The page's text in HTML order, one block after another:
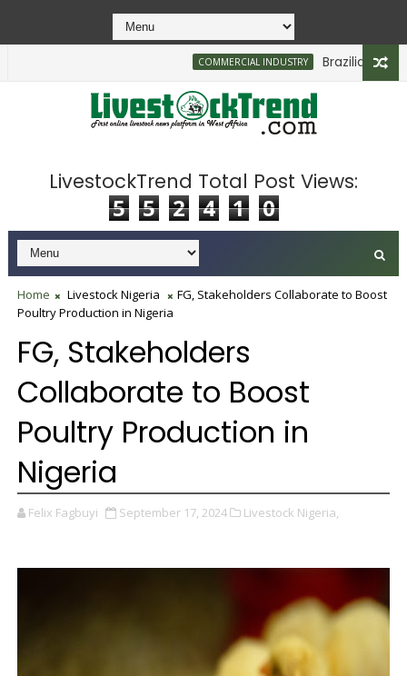
COMMERCIAL INDUSTRY Brazilian Firm
LivestockTrend Total Post Views:
5 5 2 4 1 0
Home Livestock Nigeria
FG, Stakeholders Collaborate to Boost
Poultry Production in Nigeria
FG, Stakeholders
Collaborate to Boost
Poultry Production in
Nigeria
Felix Fagbuyi September 17, 2024 Livestock Nigeria,